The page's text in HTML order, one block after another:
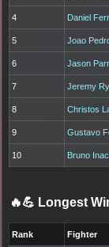
4 Daniel
5 Joao
6 Jason
7 Jeremy
8 Christos
9 Gustavo
10 Bruno
🔥💪 Longest
Rank Fighter